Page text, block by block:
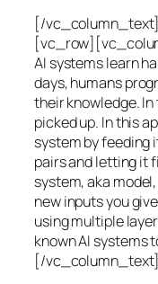
[/
AI systems learn
days, humans
their knowledge. In
picked up. In this
system by
pairs and letting it
system, aka
new inputs you
using multiple
known AI systems
[/